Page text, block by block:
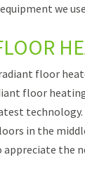
we
floor
floor
in the
the